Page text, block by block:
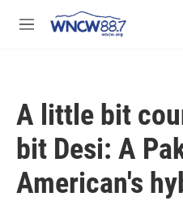
M
A little bit
bit Desi: A
American's